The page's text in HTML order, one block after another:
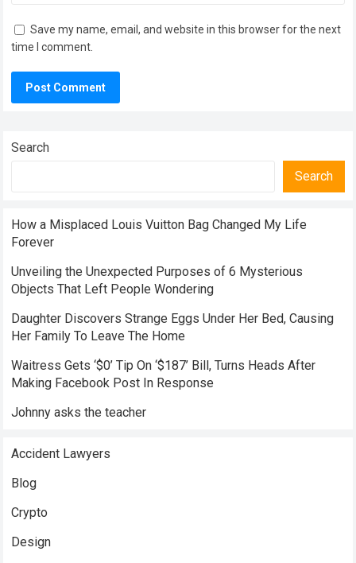
Save my name, email, and website in this browser for the next
time I comment.
Search
Search
How a Misplaced Louis Vuitton Bag Changed My Life
Forever
Unveiling the Unexpected Purposes of 6 Mysterious
Objects That Left People Wondering
Daughter Discovers Strange Eggs Under Her Bed, Causing
Her Family To Leave The Home
Waitress Gets ‘$0’ Tip On ‘$187’ Bill, Turns Heads After
Making Facebook Post In Response
Johnny asks the teacher
Accident Lawyers
Blog
Crypto
Design